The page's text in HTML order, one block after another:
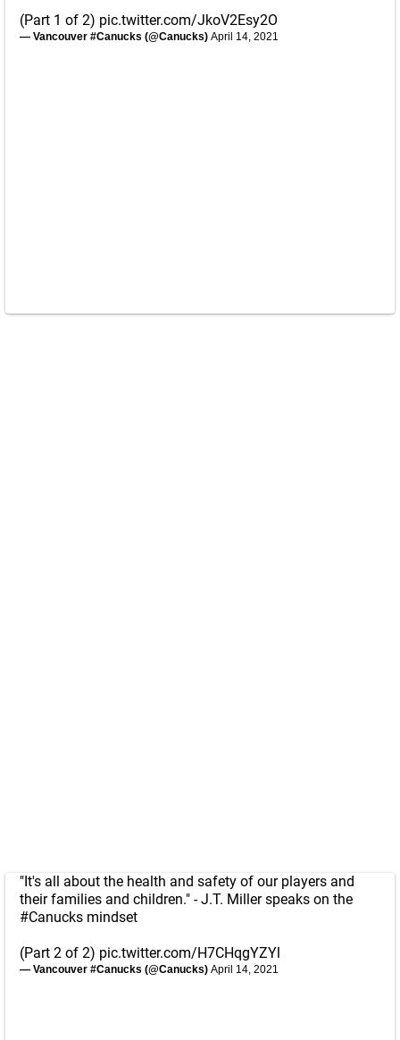
(Part 1 of 2) pic.twitter.com/JkoV2Esy2O
— Vancouver #Canucks (@Canucks) April 14, 2021
"It's all about the health and safety of our players and
their families and children." - J.T. Miller speaks on the
#Canucks mindset
(Part 2 of 2) pic.twitter.com/H7CHqgYZYl
— Vancouver #Canucks (@Canucks) April 14, 2021